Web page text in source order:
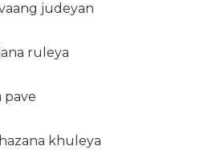
judeyan
ruleya
pave
khuleya